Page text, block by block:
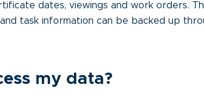
dates, viewings and work orders.
and task information can be backed up
my data?